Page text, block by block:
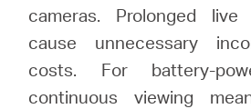
cameras. Prolonged live
cause unnecessary
costs. For battery-
continuous viewing